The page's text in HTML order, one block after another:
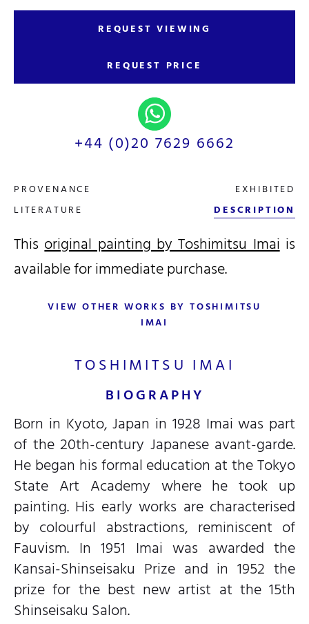
REQUEST VIEWING
REQUEST PRICE
+44 (0)20 7629 6662
PROVENANCE
EXHIBITED
LITERATURE
DESCRIPTION
Thisoriginal painting by Toshimitsu Imaiis
available for immediate purchase.
VIEW OTHER WORKS BY TOSHIMITSU
IMAI
Born in Kyoto, Japan in 1928 Imai was part
of the 20th-century Japanese avant-garde.
He began his formal education at the Tokyo
State Art Academy where he took up
painting. His early works are characterised
by colourful abstractions, reminiscent of
Fauvism. In 1951 Imai was awarded the
Kansai-Shinseisaku Prize and in 1952 the
prize for the best new artist at the 15th
Shinseisaku Salon.
TOSHIMITSU IMAI
BIOGRAPHY